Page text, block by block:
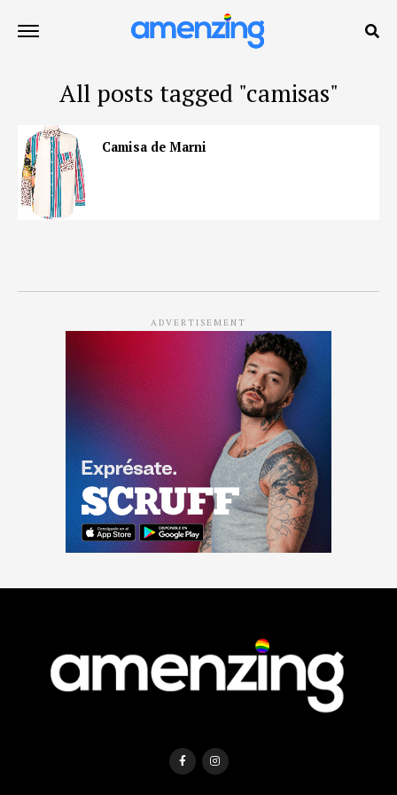
All posts tagged "camisas"
Camisa de Marni
ADVERTISEMENT